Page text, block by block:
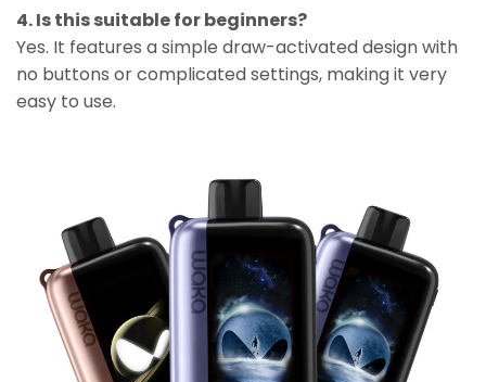
4. Is this suitable for beginners?
Yes. It features a simple draw-activated design with
no buttons or complicated settings, making it very
easy to use.